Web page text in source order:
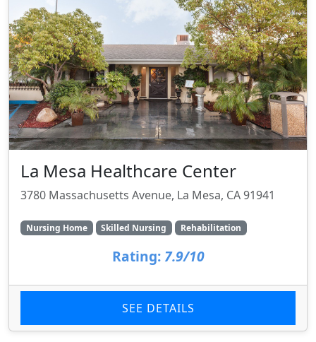
La Mesa Healthcare Center
3780 Massachusetts Avenue, La Mesa, CA 91941
Nursing Home Skilled Nursing Rehabilitation
Rating: 7.9/10
SEE DETAILS